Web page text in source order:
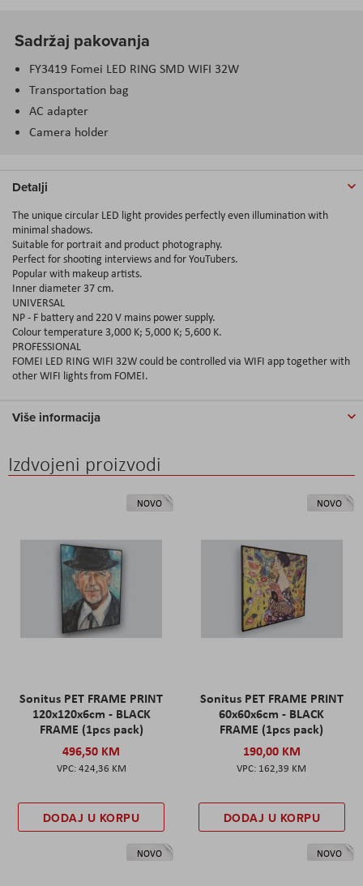
Sadržaj pakovanja
FY3419 Fomei LED RING SMD WIFI 32W
Transportation bag
AC adapter
Camera holder
Detalji
The unique circular LED light provides perfectly even illumination with
minimal shadows.
Suitable for portrait and product photography.
Perfect for shooting interviews and for YouTubers.
Popular with makeup artists.
Inner diameter 37 cm.
UNIVERSAL
NP - F battery and 220 V mains power supply.
Colour temperature 3,000 K; 5,000 K; 5,600 K.
PROFESSIONAL
FOMEI LED RING WIFI 32W could be controlled via WIFI app together with
other WIFI lights from FOMEI.
Više informacija
Izdvojeni proizvodi
NOVO
Sonitus PET FRAME PRINT
120x120x6cm - BLACK
FRAME (1pcs pack)
496,50 KM
424,36 KM
DODAJ U KORPU
NOVO
Sonitus PET FRAME PRINT
60x60x6cm - BLACK
FRAME (1pcs pack)
190,00 KM
162,39 KM
DODAJ U KORPU
NOVO NOVO